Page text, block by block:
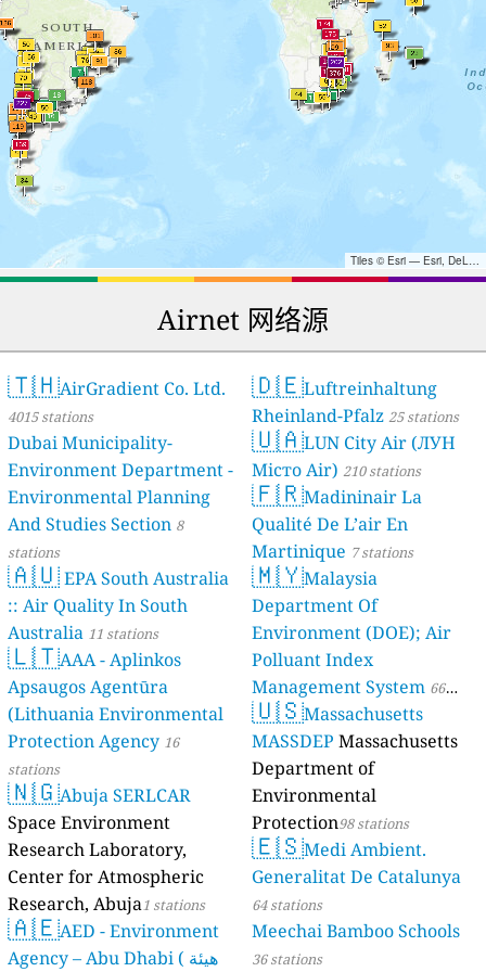
Tiles © Esri — Esri, DeLorme, NAVTEQ, TomTom, Intermap, iPC, USGS, FAO, NPS, NRCAN, GeoBase, Kadaster NL, Ordnance Survey, Esri Japan, METI, Esri China (Hong Kong), and the GIS User Community
Airnet 网络源
🇹🇭AirGradient Co. Ltd.
4015 stations
Dubai Municipality-
Environment Department -
Environmental Planning
And Studies Section 8
stations
🇦🇺EPA South Australia
:: Air Quality In South
Australia 11 stations
🇱🇹AAA - Aplinkos
Apsaugos Agentūra
(Lithuania Environmental
Protection Agency 16
stations
🇳🇬Abuja SERLCAR
Space Environment
Research Laboratory,
Center for Atmospheric
Research, Abuja1 stations
🇦🇪AED - Environment
Agency – Abu Dhabi ( هيئة
🇩🇪Luftreinhaltung
Rheinland-Pfalz 25 stations
🇺🇦LUN City Air (ЛУН
Місто Air) 210 stations
🇫🇷Madininair La
Qualité De L’air En
Martinique 7 stations
🇲🇾Malaysia
Department Of
Environment (DOE); Air
Polluant Index
Management System 66
stations
🇺🇸Massachusetts
MASSDEP Massachusetts
Department of
Environmental
Protection98 stations
🇪🇸Medi Ambient.
Generalitat De Catalunya
64 stations
Meechai Bamboo Schools
36 stations